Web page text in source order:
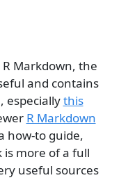
Markdown, the
and contains
especiallythis
R Markdown
how-to guide,
is more of a full
useful sources